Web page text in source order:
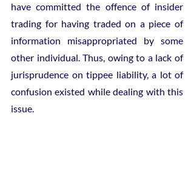
have committed the offence of insider
trading for having traded on a piece of
information misappropriated by some
other individual. Thus, owing to a lack of
jurisprudence on tippee liability, a lot of
confusion existed while dealing with this
issue.